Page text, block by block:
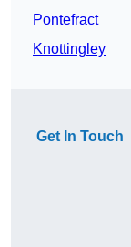
Pontefract
Knottingley
Get In Touch